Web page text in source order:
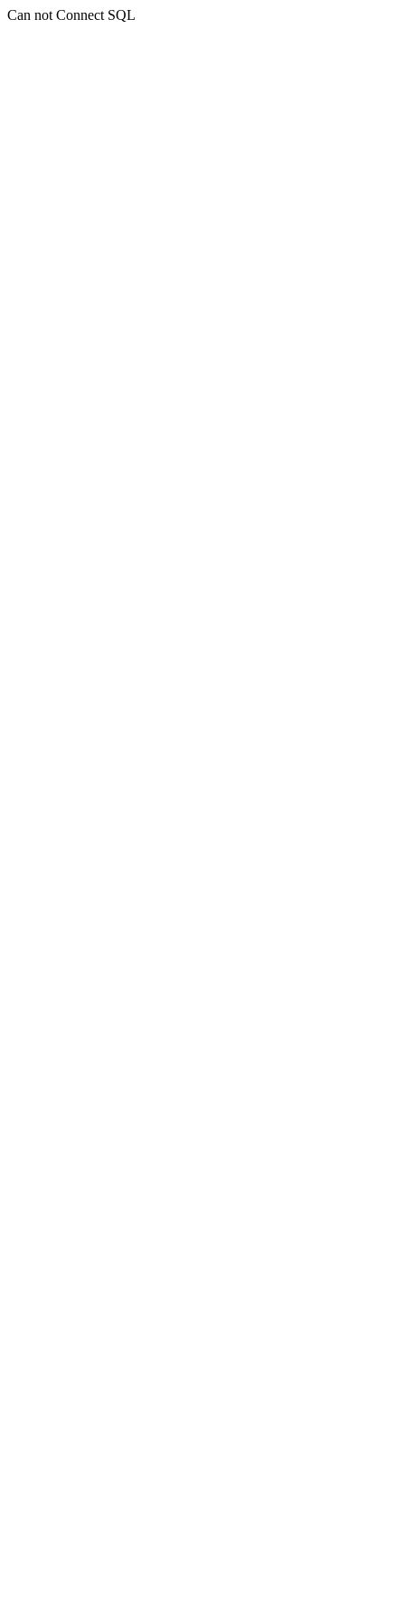
Can not Connect SQL